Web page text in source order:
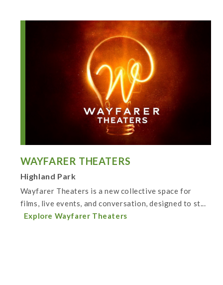
WAYFARER THEATERS
Highland Park
Wayfarer Theaters is a new collective space for
films, live events, and conversation, designed to st...
Explore Wayfarer Theaters